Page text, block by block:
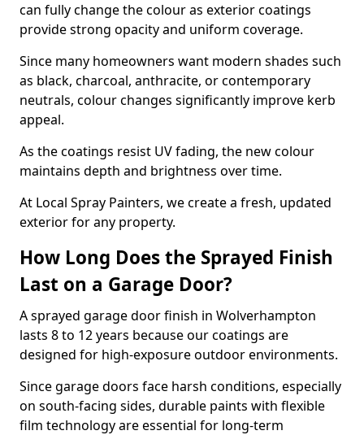
can fully change the colour as exterior coatings
provide strong opacity and uniform coverage.
Since many homeowners want modern shades such
as black, charcoal, anthracite, or contemporary
neutrals, colour changes significantly improve kerb
appeal.
As the coatings resist UV fading, the new colour
maintains depth and brightness over time.
At Local Spray Painters, we create a fresh, updated
exterior for any property.
How Long Does the Sprayed Finish
Last on a Garage Door?
A sprayed garage door finish in Wolverhampton
lasts 8 to 12 years because our coatings are
designed for high-exposure outdoor environments.
Since garage doors face harsh conditions, especially
on south-facing sides, durable paints with flexible
film technology are essential for long-term